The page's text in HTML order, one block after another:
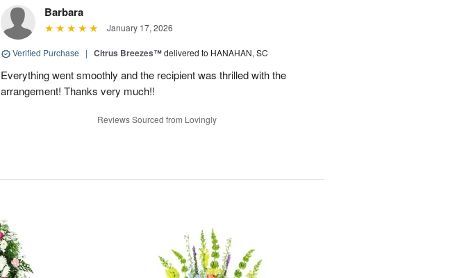
Barbara
January 17, 2026
Verified Purchase | Citrus Breezes™delivered to HANAHAN, SC
Everything went smoothly and the recipient was thrilled with the
arrangement! Thanks very much!!
Reviews Sourced from Lovingly